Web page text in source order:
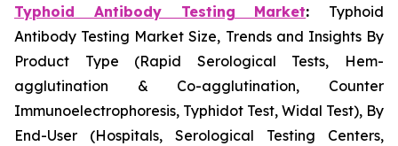
Typhoid Antibody Testing Market: Typhoid
Antibody Testing Market Size, Trends and Insights By
Product Type (Rapid Serological Tests, Hem-
agglutination & Co-agglutination, Counter
Immunoelectrophoresis, Typhidot Test, Widal Test), By
End-User (Hospitals, Serological Testing Centers,